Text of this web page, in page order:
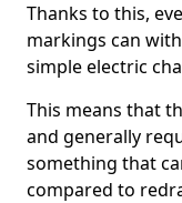
Thanks to this,
markings can
simple electric
This means that
and generally
something that
compared to